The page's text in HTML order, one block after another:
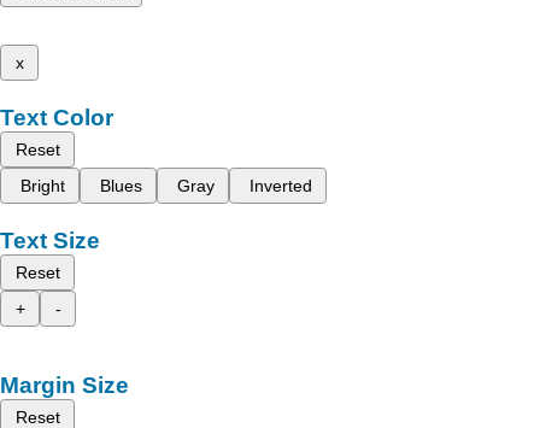
x
Text Color
Reset
Bright
Blues Gray Inverted
Text Size
Reset
+
-
Margin Size
Reset